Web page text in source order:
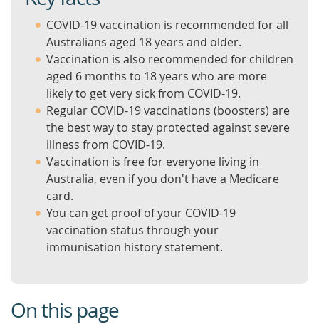
COVID-19 vaccination is recommended for all
Australians aged 18 years and older.
Vaccination is also recommended for children
aged 6 months to 18 years who are more
likely to get very sick from COVID-19.
Regular COVID-19 vaccinations (boosters) are
the best way to stay protected against severe
illness from COVID-19.
Vaccination is free for everyone living in
Australia, even if you don't have a Medicare
card.
You can get proof of your COVID-19
vaccination status through your
immunisation history statement.
On this page